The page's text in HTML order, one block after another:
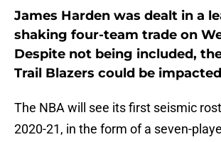
James Harden was dealt in a
shaking four-team trade on
Despite not being included,
Trail Blazers could be
The NBA will see its first seismic
2020-21, in the form of a seven-